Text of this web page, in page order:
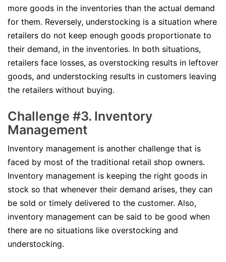
more goods in the inventories than the actual demand
for them. Reversely, understocking is a situation where
retailers do not keep enough goods proportionate to
their demand, in the inventories. In both situations,
retailers face losses, as overstocking results in leftover
goods, and understocking results in customers leaving
the retailers without buying.
Challenge #3. Inventory
Management
Inventory management is another challenge that is
faced by most of the traditional retail shop owners.
Inventory management is keeping the right goods in
stock so that whenever their demand arises, they can
be sold or timely delivered to the customer. Also,
inventory management can be said to be good when
there are no situations like overstocking and
understocking.